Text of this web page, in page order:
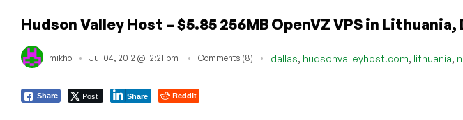
Hudson Valley Host – $5.85 256MB OpenVZ VPS in
mikho Jul 04, 2012 @ 12:21 pm Comments (8) dallas, hudsonvalleyhost.com, lithuania,
Share Post Share Reddit